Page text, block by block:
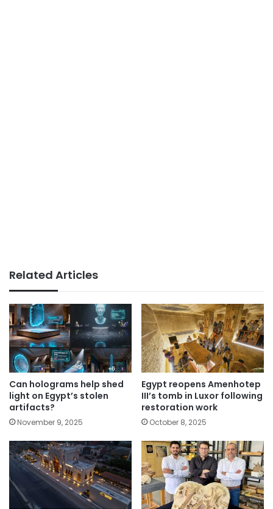
Related Articles
Can holograms help shed
light on Egypt’s stolen
artifacts?
November 9, 2025
Egypt reopens Amenhotep
III’s tomb in Luxor following
restoration work
October 8, 2025